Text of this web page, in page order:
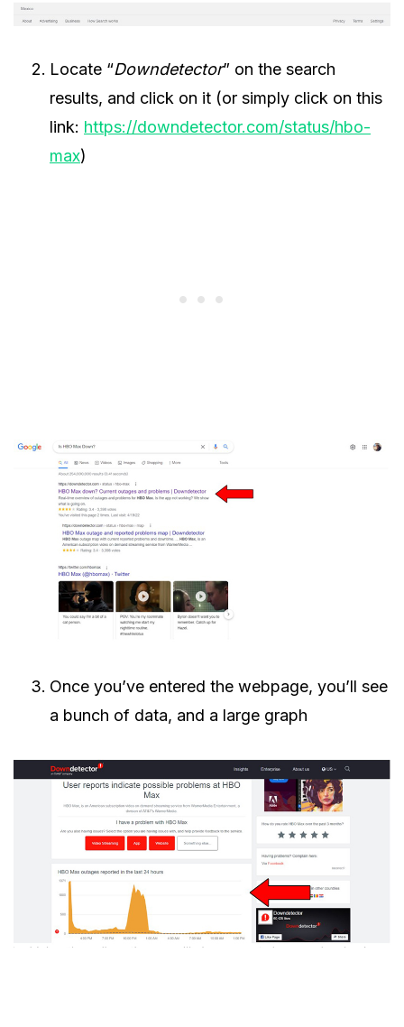
Locate “Downdetector” on the search
results, and click on it (or simply click on this
link: https://downdetector.com/status/hbo-
max)
Once you’ve entered the webpage, you’ll see
a bunch of data, and a large graph